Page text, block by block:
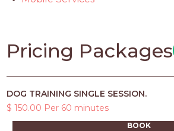
Pricing Packages
DOG TRAINING SINGLE SESSION.
$ 150.00 Per 60 minutes
BOOK